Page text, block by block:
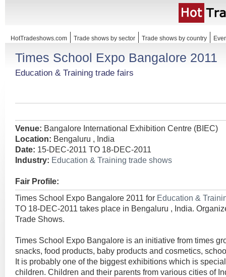
HotTradeshows.com Trade shows by sector Trade shows by country
Times School Expo Bangalore 2011
Education & Training trade fairs
Venue: Bangalore International Exhibition Centre (BIEC)
Location: Bengaluru , India
Date: 15-DEC-2011 TO 18-DEC-2011
Industry: Education & Training trade shows
Fair Profile:
Times School Expo Bangalore 2011 for Education &
TO 18-DEC-2011 takes place in Bengaluru , India.
Trade Shows.
Times School Expo Bangalore is an initiative from times
snacks, food products, baby products and cosmetics,
It is probably one of the biggest exhibitions which is
children. Children and their parents from various cities of